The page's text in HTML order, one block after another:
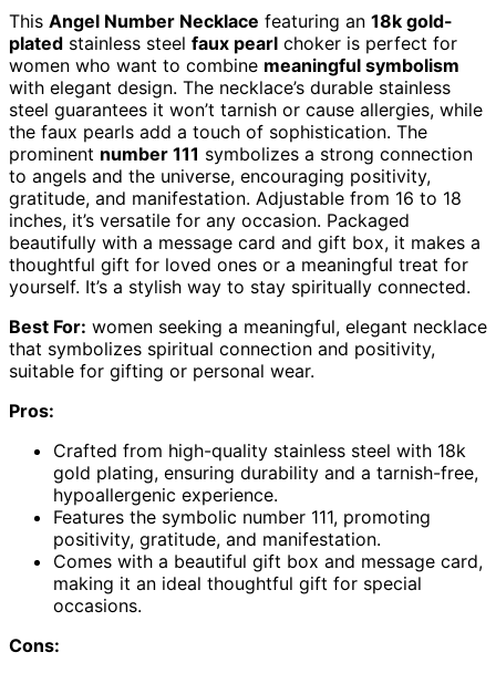
This Angel Number Necklace featuring an 18k gold-
plated stainless steel faux pearl choker is perfect for
women who want to combine meaningful symbolism
with elegant design. The necklace’s durable stainless
steel guarantees it won’t tarnish or cause allergies, while
the faux pearls add a touch of sophistication. The
prominent number 111 symbolizes a strong connection
to angels and the universe, encouraging positivity,
gratitude, and manifestation. Adjustable from 16 to 18
inches, it’s versatile for any occasion. Packaged
beautifully with a message card and gift box, it makes a
thoughtful gift for loved ones or a meaningful treat for
yourself. It’s a stylish way to stay spiritually connected.
Best For: women seeking a meaningful, elegant necklace
that symbolizes spiritual connection and positivity,
suitable for gifting or personal wear.
Pros:
Crafted from high-quality stainless steel with 18k
gold plating, ensuring durability and a tarnish-free,
hypoallergenic experience.
Features the symbolic number 111, promoting
positivity, gratitude, and manifestation.
Comes with a beautiful gift box and message card,
making it an ideal thoughtful gift for special
occasions.
Cons: